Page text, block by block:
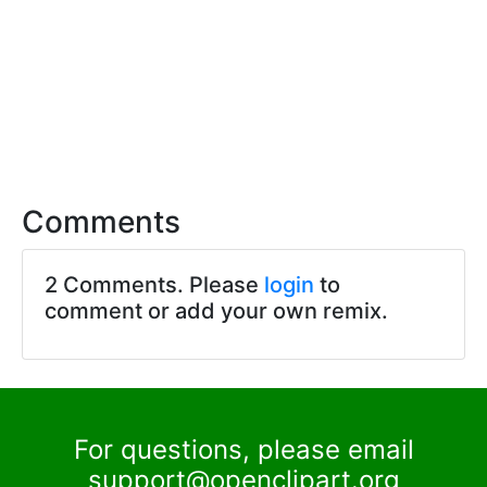
Comments
2 Comments. Please login to
comment or add your own remix.
For questions, please email
support@openclipart.org